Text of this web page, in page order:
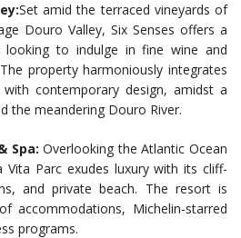
Set amid the terraced vineyards of
Douro Valley, Six Senses offers a
to indulge in fine wine and
property harmoniously integrates
with contemporary design, amidst a
the meandering Douro River.
Spa:Overlooking the Atlantic Ocean
Vita Parc exudes luxury with its cliff-
and private beach. The resort is
accommodations, Michelin-starred
programs.